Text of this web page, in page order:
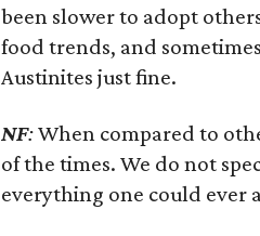
been slower to adopt
food trends, and
Austinites just fine.
NF:When compared to
of the times. We do not
everything one could ever